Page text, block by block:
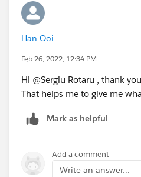
Han Ooi
Feb 26, 2022, 12:34 PM
Hi @Sergiu Rotaru​ , thank
That helps me to give me
Mark as helpful
Add a comment
Write an answer...